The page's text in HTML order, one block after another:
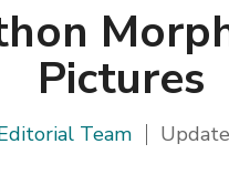
Pictures
Team